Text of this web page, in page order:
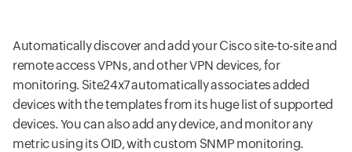
Automatically discover and add your Cisco site-to-site and
remote access VPNs, and other VPN devices, for
monitoring. Site24x7 automatically associates added
devices with the templates from its huge list of supported
devices. You can also add any device, and monitor any
metric using its OID, with custom SNMP monitoring.